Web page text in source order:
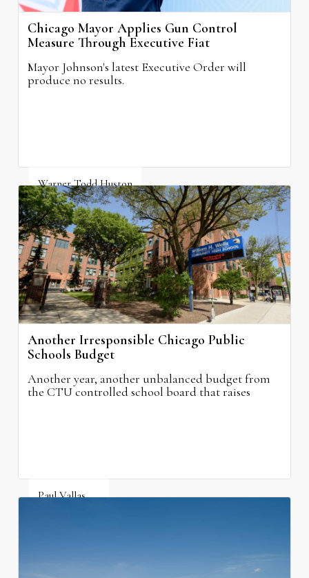
Chicago Mayor Applies Gun Control
Measure Through Executive Fiat
Mayor Johnson's latest Executive Order will
produce no results.
Warner Todd Huston
August 6, 2026
Another Irresponsible Chicago Public
Schools Budget
Another year, another unbalanced budget from
the CTU controlled school board that raises
Paul Vallas